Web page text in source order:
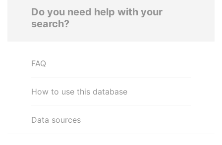
Do you need help with your
search?
FAQ
How to use this database
Data sources